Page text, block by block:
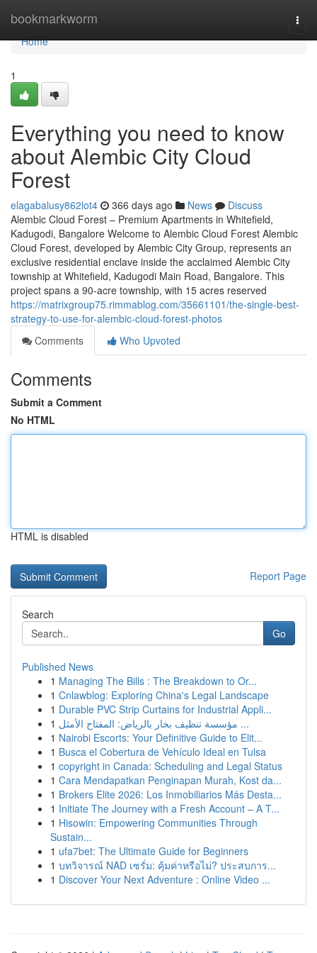
bookmarkworm
Home
Home
1
Everything you need to know
about Alembic City Cloud
Forest
elagabalusy862lot4 366 days ago News
Discuss
Alembic Cloud Forest – Premium Apartments in Whitefield,
Kadugodi, Bangalore Welcome to Alembic Cloud Forest Alembic
Cloud Forest, developed by Alembic City Group, represents an
exclusive residential enclave inside the acclaimed Alembic City
township at Whitefield, Kadugodi Main Road, Bangalore. This
project spans a 90-acre township, with 15 acres reserved
https://matrixgroup75.rimmablog.com/35661101/the-single-best-
strategy-to-use-for-alembic-cloud-forest-photos
Comments
Who Upvoted
Comments
Submit a Comment
No HTML
HTML is disabled
Report Page
Search
Go
Published News
1 Managing The Bills : The Breakdown to Or...
1 Cnlawblog: Exploring China's Legal Landscape
1 Durable PVC Strip Curtains for Industrial Appli...
1
مؤسسة تنظيف بخار بالرياض: المفتاح الأمثل ...
1 Nairobi Escorts: Your Definitive Guide to Elit...
1 Busca el Cobertura de Vehículo Ideal en Tulsa
1 copyright in Canada: Scheduling and Legal Status
1 Cara Mendapatkan Penginapan Murah, Kost da...
1 Brokers Elite 2026: Los Inmobiliarios Más Desta...
1 Initiate The Journey with a Fresh Account – A T...
1 Hisowin: Empowering Communities Through
Sustain...
1 ufa7bet: The Ultimate Guide for Beginners
1 บทวิจารณ์ NAD เซรั่ม: คุ้มค่าหรือไม่? ประสบการ...
1 Discover Your Next Adventure : Online Video ...